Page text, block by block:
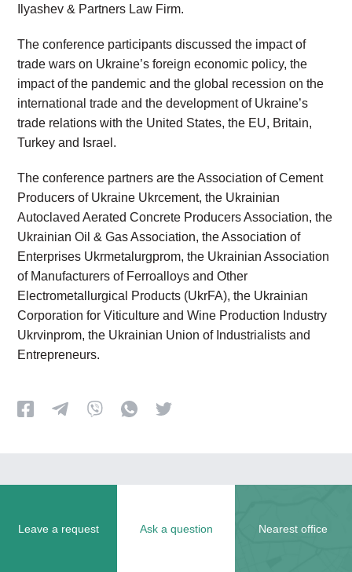
Ilyashev & Partners Law Firm.
The conference participants discussed the impact of
trade wars on Ukraine’s foreign economic policy, the
impact of the pandemic and the global recession on the
international trade and the development of Ukraine’s
trade relations with the United States, the EU, Britain,
Turkey and Israel.
The conference partners are the Association of Cement
Producers of Ukraine Ukrcement, the Ukrainian
Autoclaved Aerated Concrete Producers Association, the
Ukrainian Oil & Gas Association, the Association of
Enterprises Ukrmetalurgprom, the Ukrainian Association
of Manufacturers of Ferroalloys and Other
Electrometallurgical Products (UkrFA), the Ukrainian
Corporation for Viticulture and Wine Production Industry
Ukrvinprom, the Ukrainian Union of Industrialists and
Entrepreneurs.
Leave a request Ask a question Nearest office